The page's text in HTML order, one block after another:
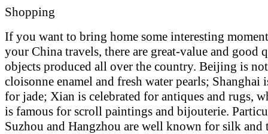
Shopping
If you want to bring home some interesting
your China travels, there are great-value and good
objects produced all over the country. Beijing is
cloisonne enamel and fresh water pearls; Shanghai
for jade; Xian is celebrated for antiques and rugs,
is famous for scroll paintings and bijouterie.
Suzhou and Hangzhou are well known for silk and